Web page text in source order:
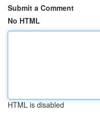
Submit a Comment
No HTML
HTML is disabled